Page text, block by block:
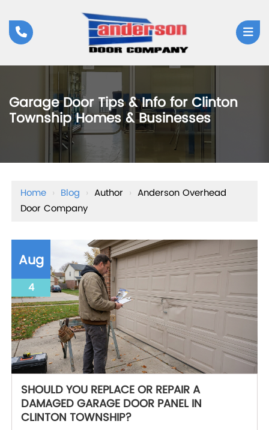
Garage Door Tips & Info for Clinton
Township Homes & Businesses
Home › Blog ›Author ›Anderson Overhead
Door Company
Aug
4
SHOULD YOU REPLACE OR REPAIR A
DAMAGED GARAGE DOOR PANEL IN
CLINTON TOWNSHIP?